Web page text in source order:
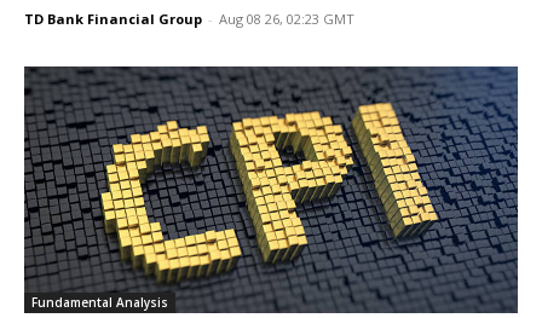
TD Bank Financial Group - Aug 08 26, 02:23 GMT
Fundamental Analysis